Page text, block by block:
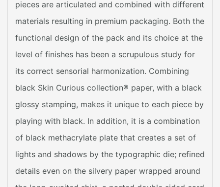
pieces are articulated and combined with different
materials resulting in premium packaging. Both the
functional design of the pack and its choice at the
level of finishes has been a scrupulous study for
its correct sensorial harmonization. Combining
black Skin Curious collection® paper, with a black
glossy stamping, makes it unique to each piece by
playing with black. In addition, it is a combination
of black methacrylate plate that creates a set of
lights and shadows by the typographic die; refined
details even on the silvery paper wrapped around